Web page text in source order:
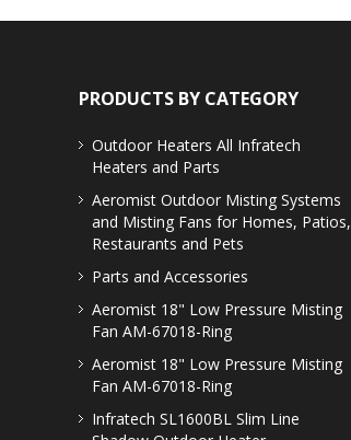
PRODUCTS BY CATEGORY
Outdoor Heaters All Infratech
Heaters and Parts
Aeromist Outdoor Misting Systems
and Misting Fans for Homes, Patios,
Restaurants and Pets
Parts and Accessories
Aeromist 18" Low Pressure Misting
Fan AM-67018-Ring
Aeromist 18" Low Pressure Misting
Fan AM-67018-Ring
Infratech SL1600BL Slim Line